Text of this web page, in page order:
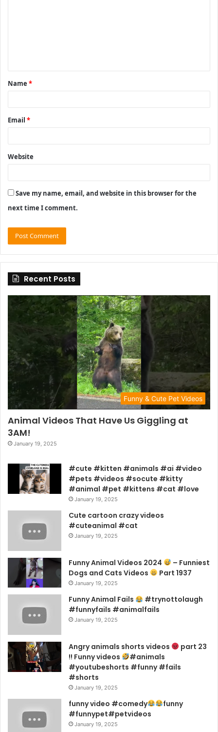
t
*
Name *
Email *
Website
Save my name, email, and website in this browser for the
next time I comment.
Recent Posts
Funny & Cute Pet Videos
Animal Videos That Have Us Giggling at
3AM!
January 19, 2025
#cute #kitten #animals #ai #video
#pets #videos #socute #kitty
#animal #pet #kittens #cat #love
January 19, 2025
Cute cartoon crazy videos
#cuteanimal #cat
January 19, 2025
Funny Animal Videos 2024
– Funniest
Dogs and Cats Videos
Part 1937
January 19, 2025
Funny Animal Fails
#trynottolaugh
#funnyfails #animalfails
January 19, 2025
Angry animals shorts videos
part 23
!! Funny videos
#animals
#youtubeshorts #funny #fails
#shorts
January 19, 2025
funny video #comedy
funny
#funnypet#petvideos
January 19, 2025